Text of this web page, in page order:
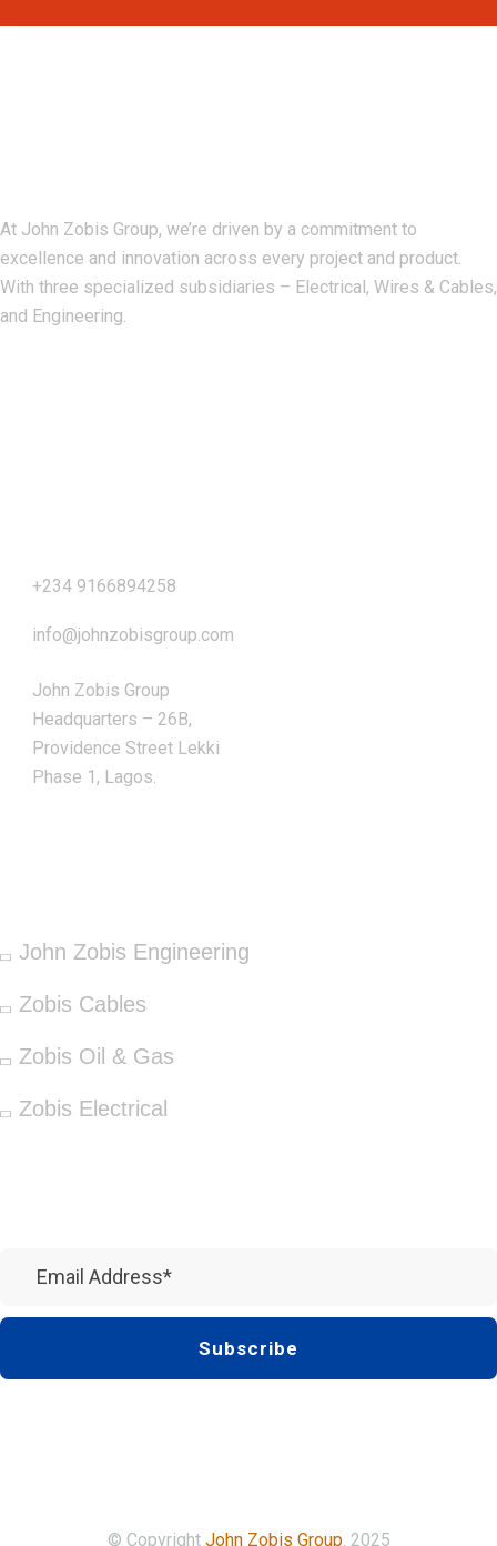
At John Zobis Group, we’re driven by a commitment to
excellence and innovation across every project and product.
With three specialized subsidiaries – Electrical, Wires & Cables,
and Engineering.
+234 9166894258
info@johnzobisgroup.com
John Zobis Group
Headquarters – 26B,
Providence Street Lekki
Phase 1, Lagos.
John Zobis Engineering
Zobis Cables
Zobis Oil & Gas
Zobis Electrical
Subscribe
© Copyright John Zobis Group. 2025